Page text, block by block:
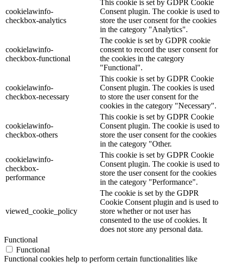
cookielawinfo-
checkbox-analytics
This cookie is set by GDPR Cookie
Consent plugin. The cookie is used to
store the user consent for the cookies
in the category "Analytics".
cookielawinfo-
checkbox-functional
The cookie is set by GDPR cookie
consent to record the user consent for
the cookies in the category
"Functional".
cookielawinfo-
checkbox-necessary
This cookie is set by GDPR Cookie
Consent plugin. The cookies is used
to store the user consent for the
cookies in the category "Necessary".
cookielawinfo-
checkbox-others
This cookie is set by GDPR Cookie
Consent plugin. The cookie is used to
store the user consent for the cookies
in the category "Other.
cookielawinfo-
checkbox-
performance
This cookie is set by GDPR Cookie
Consent plugin. The cookie is used to
store the user consent for the cookies
in the category "Performance".
viewed_cookie_policy
The cookie is set by the GDPR
Cookie Consent plugin and is used to
store whether or not user has
consented to the use of cookies. It
does not store any personal data.
Functional
Functional
Functional cookies help to perform certain functionalities like